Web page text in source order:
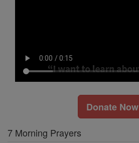
Donate Now
7 Morning Prayers